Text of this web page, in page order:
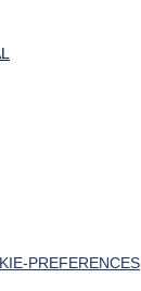
PREFERENCES